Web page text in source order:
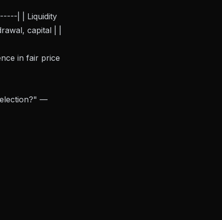
| | Liquidity
capital | |
in fair price
—